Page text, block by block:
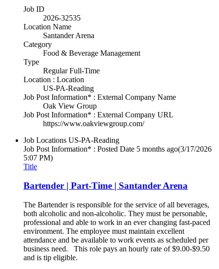
Job ID
2026-32535
Location Name
Santander Arena
Category
Food & Beverage Management
Type
Regular Full-Time
Location : Location
US-PA-Reading
Job Post Information* : External Company Name
Oak View Group
Job Post Information* : External Company URL
https://www.oakviewgroup.com/
Job Locations US-PA-Reading
Job Post Information* : Posted Date 5 months ago(3/17/2026
5:07 PM)
Title
Bartender | Part-Time | Santander Arena
The Bartender is responsible for the service of all beverages,
both alcoholic and non-alcoholic. They must be personable,
professional and able to work in an ever changing fast-paced
environment. The employee must maintain excellent
attendance and be available to work events as scheduled per
business need. This role pays an hourly rate of $9.00-$9.50
and is tip eligible.